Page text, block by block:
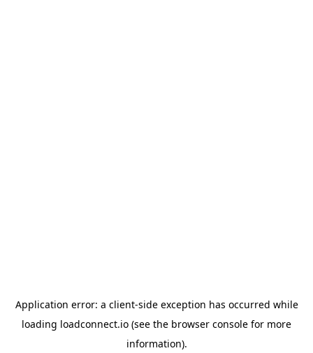
Application error: a client-side exception has occurred while
loading loadconnect.io (see the browser console for more
information).